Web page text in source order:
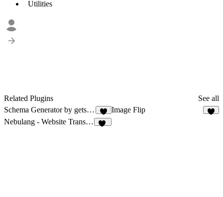
Utilities
Related Plugins
See all
Schema Generator by getseo.pro
2
Image Flip
Nebulang - Website Translator